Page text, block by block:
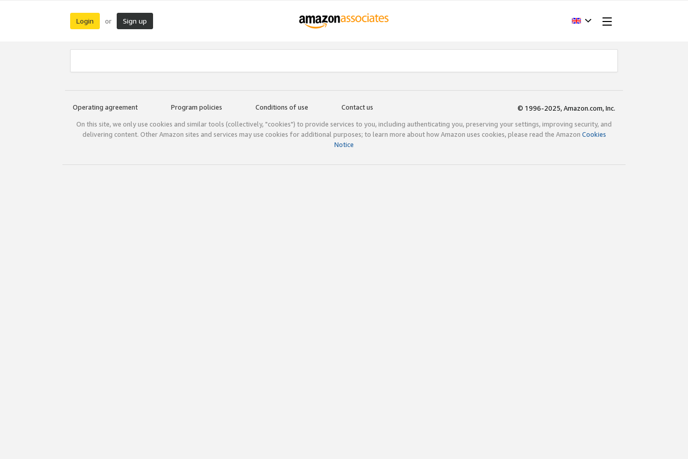
Login or Sign up
Operating agreement Program policies Conditions of use Contact us
© 1996-2025, Amazon.com, Inc.
On this site, we only use cookies and similar tools (collectively, "cookies") to provide services to you, including authenticating you, preserving your settings, improving security, and
delivering content. Other Amazon sites and services may use cookies for additional purposes; to learn more about how Amazon uses cookies, please read the Amazon Cookies
Notice